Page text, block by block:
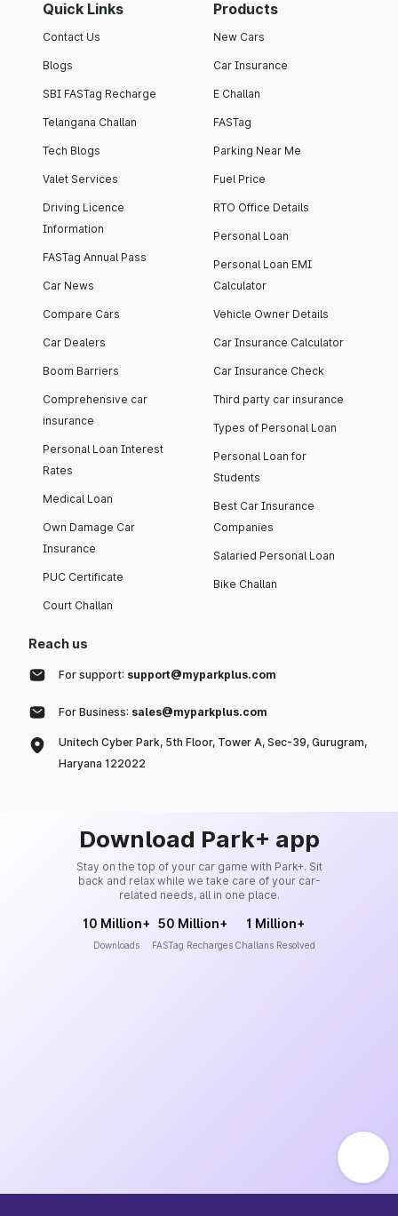
Quick Links
Contact Us
Blogs
SBI FASTag Recharge
Telangana Challan
Tech Blogs
Valet Services
Driving Licence
Information
FASTag Annual Pass
Car News
Compare Cars
Car Dealers
Boom Barriers
Comprehensive car
insurance
Personal Loan Interest
Rates
Medical Loan
Own Damage Car
Insurance
PUC Certificate
Court Challan
Products
New Cars
Car Insurance
E Challan
FASTag
Parking Near Me
Fuel Price
RTO Office Details
Personal Loan
Personal Loan EMI
Calculator
Vehicle Owner Details
Car Insurance Calculator
Car Insurance Check
Third party car insurance
Types of Personal Loan
Personal Loan for
Students
Best Car Insurance
Companies
Salaried Personal Loan
Bike Challan
Reach us
For support: support@myparkplus.com
For Business: sales@myparkplus.com
Unitech Cyber Park, 5th Floor, Tower A, Sec-39, Gurugram,
Haryana 122022
Download Park+ app
Stay on the top of your car game with Park+. Sit
back and relax while we take care of your car-
related needs, all in one place.
10 Million+
Downloads
50 Million+
FASTag Recharges
1 Million+
Challans Resolved